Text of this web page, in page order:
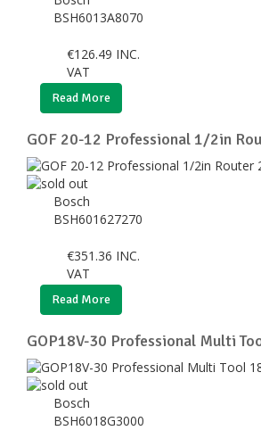
BSH6013A8070
€126.49 INC.
VAT
Read More
GOF 20-12 Professional 1/2in
Bosch
BSH601627270
€351.36 INC.
VAT
Read More
GOP18V-30 Professional Multi
Bosch
BSH6018G3000